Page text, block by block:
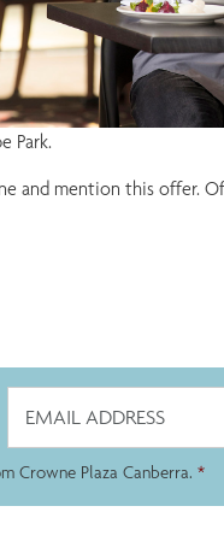
Park.
and mention this offer.
Crowne Plaza Canberra. *